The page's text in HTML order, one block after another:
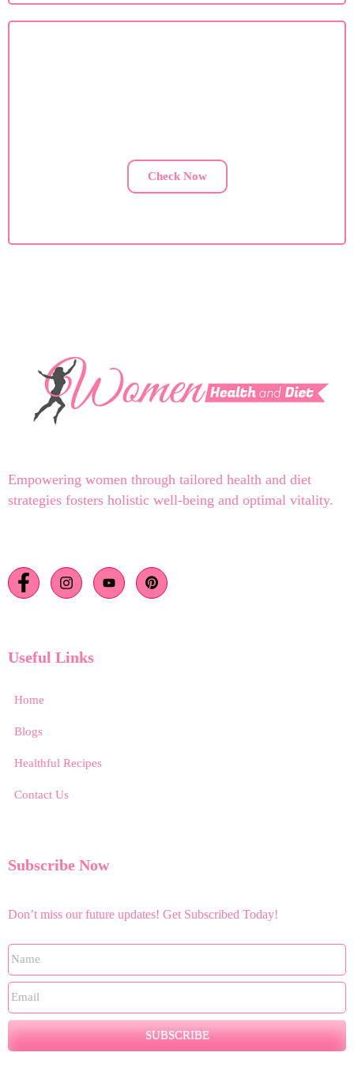
Check Now
Empowering women through tailored health and diet
strategies fosters holistic well-being and optimal vitality.
Useful Links
Home
Blogs
Healthful Recipes
Contact Us
Subscribe Now
Don’t miss our future updates! Get Subscribed Today!
SUBSCRIBE